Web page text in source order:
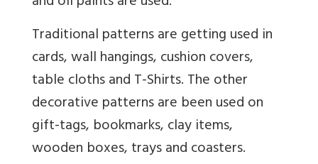
Traditional patterns are getting used in
cards, wall hangings, cushion covers,
table cloths and T-Shirts. The other
decorative patterns are been used on
gift-tags, bookmarks, clay items,
wooden boxes, trays and coasters.